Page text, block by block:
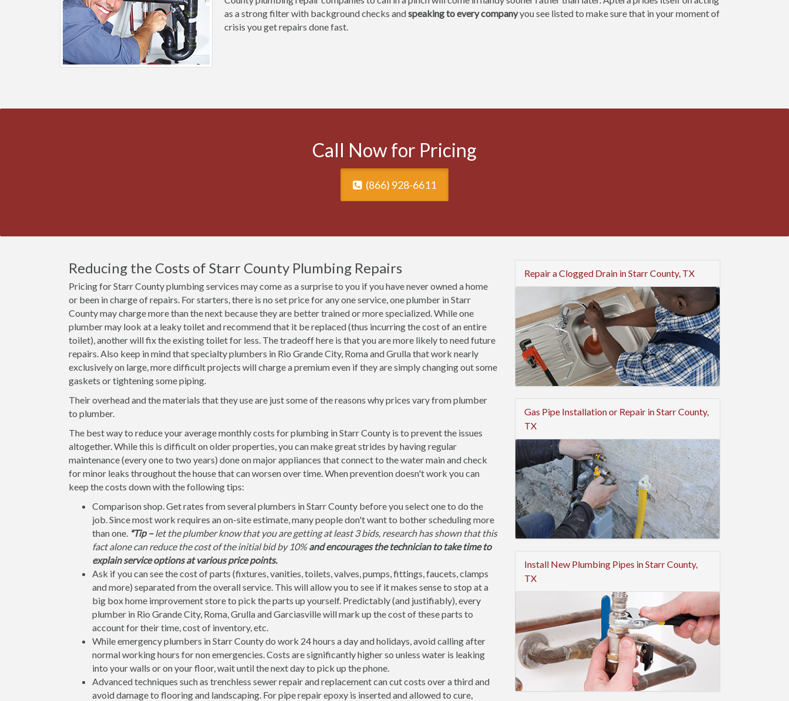
as a strong filter with background checks andspeaking to every companyyou see listed to make sure that in your moment of
crisis you get repairs done fast.
Call Now for Pricing
(866) 928-6611
Reducing the Costs of Starr County Plumbing Repairs
Pricing for Starr County plumbing services may come as a surprise to you if you have never owned a home
or been in charge of repairs. For starters, there is no set price for any one service, one plumber in Starr
County may charge more than the next because they are better trained or more specialized. While one
plumber may look at a leaky toilet and recommend that it be replaced (thus incurring the cost of an entire
toilet), another will fix the existing toilet for less. The tradeoff here is that you are more likely to need future
repairs. Also keep in mind that specialty plumbers in Rio Grande City, Roma and Grulla that work nearly
exclusively on large, more difficult projects will charge a premium even if they are simply changing out some
gaskets or tightening some piping.
Their overhead and the materials that they use are just some of the reasons why prices vary from plumber
to plumber.
The best way to reduce your average monthly costs for plumbing in Starr County is to prevent the issues
altogether. While this is difficult on older properties, you can make great strides by having regular
maintenance (every one to two years) done on major appliances that connect to the water main and check
for minor leaks throughout the house that can worsen over time. When prevention doesn't work you can
keep the costs down with the following tips:
Comparison shop. Get rates from several plumbers in Starr County before you select one to do the
job. Since most work requires an on-site estimate, many people don't want to bother scheduling more
than one. *Tip –let the plumber know that you are getting at least 3 bids, research has shown that this
fact alone can reduce the cost of the initial bid by 10%and encourages the technician to take time to
explain service options at various price points.
Ask if you can see the cost of parts (fixtures, vanities, toilets, valves, pumps, fittings, faucets, clamps
and more) separated from the overall service. This will allow you to see if it makes sense to stop at a
big box home improvement store to pick the parts up yourself. Predictably (and justifiably), every
plumber in Rio Grande City, Roma, Grulla and Garciasville will mark up the cost of these parts to
account for their time, cost of inventory, etc.
While emergency plumbers in Starr County do work 24 hours a day and holidays, avoid calling after
normal working hours for non emergencies. Costs are significantly higher so unless water is leaking
into your walls or on your floor, wait until the next day to pick up the phone.
Advanced techniques such as trenchless sewer repair and replacement can cut costs over a third and
avoid damage to flooring and landscaping. For pipe repair epoxy is inserted and allowed to cure,
Repair a Clogged Drain in Starr County, TX
Gas Pipe Installation or Repair in Starr County,
TX
Install New Plumbing Pipes in Starr County,
TX